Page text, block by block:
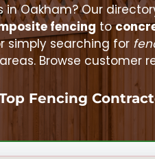
inOakham? Our
fencing to
simply searching for
Browse
Fencing